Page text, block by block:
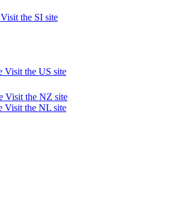
Visit the SI site
Visit the US site
Visit the NZ site
Visit the NL site